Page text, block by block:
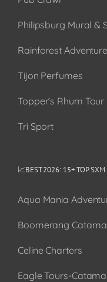
Philipsburg Mural &
Rainforest Adventure
Tijon Perfumes
Topper’s Rhum Tour
Tri Sport
📈BEST 2026: 15+ TOP
Aqua Mania
Boomerang
Celine Charters
Eagle Tours-